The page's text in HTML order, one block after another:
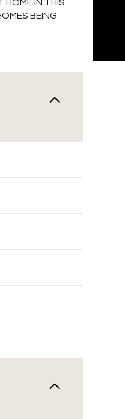
HOME IN THIS
BEING